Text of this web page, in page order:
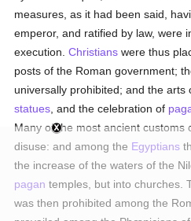
measures, as it had been said,
emperor, and ratified by law, were
execution.Christians were thus
posts of the Roman government;
universally prohibited; and the arts
statues , and the celebration of
Many of the most ancient customs
disuse: and among the Egyptians
the increase of the waters of the
pagan temples, but into churches.
was then prohibited among the